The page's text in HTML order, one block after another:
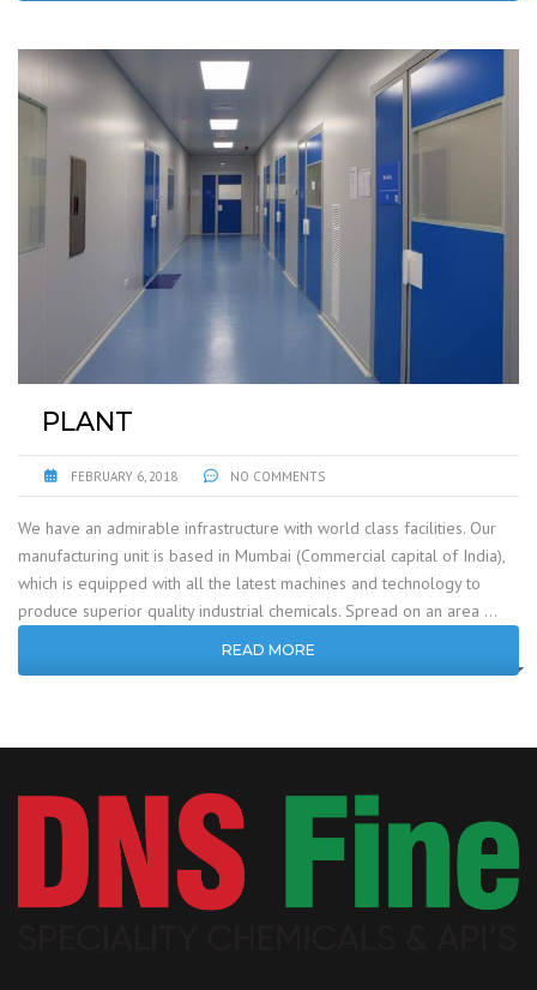
PLANT
FEBRUARY 6, 2018 NO COMMENTS
We have an admirable infrastructure with world class facilities. Our
manufacturing unit is based in Mumbai (Commercial capital of India),
which is equipped with all the latest machines and technology to
produce superior quality industrial chemicals. Spread on an area …
READ MORE